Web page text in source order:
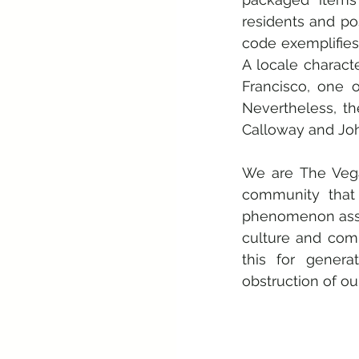
residents and
code
A locale
Francisco, one
Nevertheless,
Calloway and
We are The
community
phenomenon
culture and
this for
obstruction of